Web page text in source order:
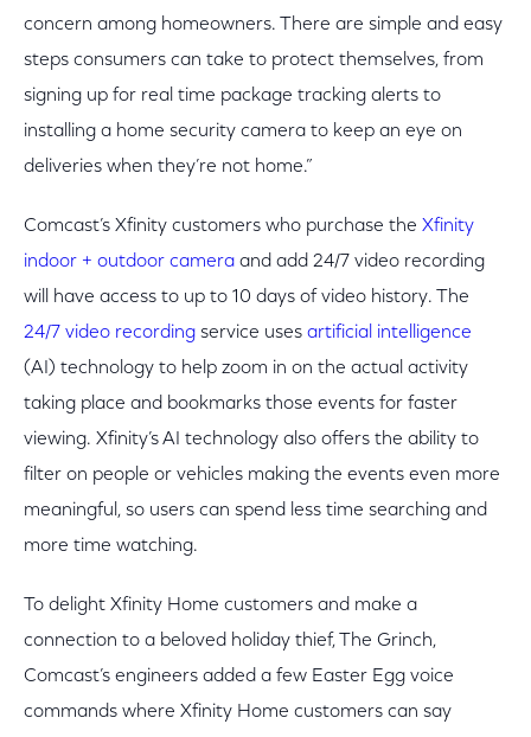
concern among homeowners. There are simple and easy
steps consumers can take to protect themselves, from
signing up for real time package tracking alerts to
installing a home security camera to keep an eye on
deliveries when they’re not home.”
Comcast’s Xfinity customers who purchase the Xfinity
indoor + outdoor camera and add 24/7 video recording
will have access to up to 10 days of video history. The
24/7 video recording service uses artificial intelligence
(AI) technology to help zoom in on the actual activity
taking place and bookmarks those events for faster
viewing. Xfinity’s AI technology also offers the ability to
filter on people or vehicles making the events even more
meaningful, so users can spend less time searching and
more time watching.
To delight Xfinity Home customers and make a
connection to a beloved holiday thief, The Grinch,
Comcast’s engineers added a few Easter Egg voice
commands where Xfinity Home customers can say